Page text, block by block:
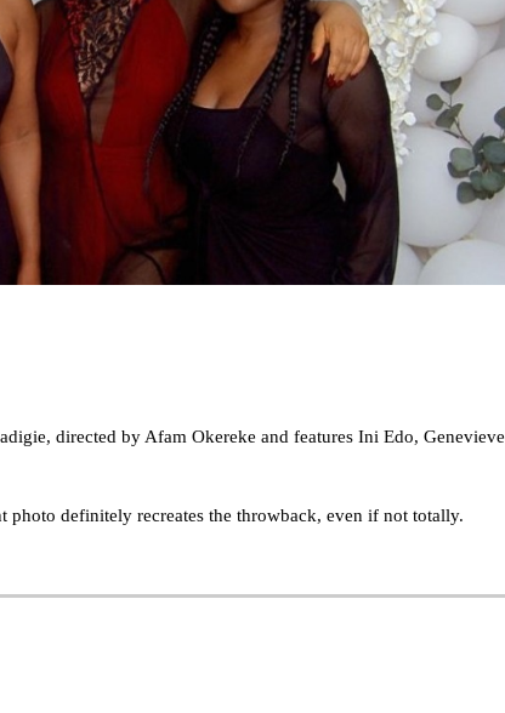
directed by Afam Okereke and features Ini Edo, Genevieve
photo definitely recreates the throwback, even if not totally.